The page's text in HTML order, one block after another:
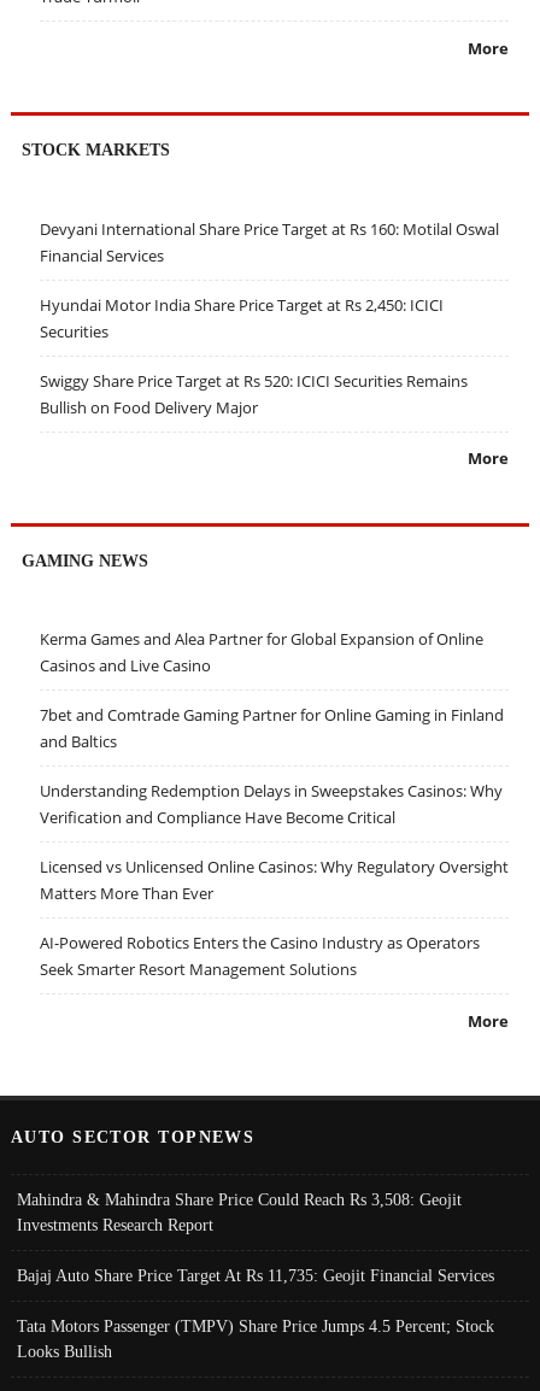
More
STOCK MARKETS
Devyani International Share Price Target at Rs 160: Motilal Oswal
Financial Services
Hyundai Motor India Share Price Target at Rs 2,450: ICICI
Securities
Swiggy Share Price Target at Rs 520: ICICI Securities Remains
Bullish on Food Delivery Major
More
GAMING NEWS
Kerma Games and Alea Partner for Global Expansion of Online
Casinos and Live Casino
7bet and Comtrade Gaming Partner for Online Gaming in Finland
and Baltics
Understanding Redemption Delays in Sweepstakes Casinos: Why
Verification and Compliance Have Become Critical
Licensed vs Unlicensed Online Casinos: Why Regulatory Oversight
Matters More Than Ever
AI-Powered Robotics Enters the Casino Industry as Operators
Seek Smarter Resort Management Solutions
More
AUTO SECTOR TOPNEWS
Mahindra & Mahindra Share Price Could Reach Rs 3,508: Geojit
Investments Research Report
Bajaj Auto Share Price Target At Rs 11,735: Geojit Financial Services
Tata Motors Passenger (TMPV) Share Price Jumps 4.5 Percent; Stock
Looks Bullish